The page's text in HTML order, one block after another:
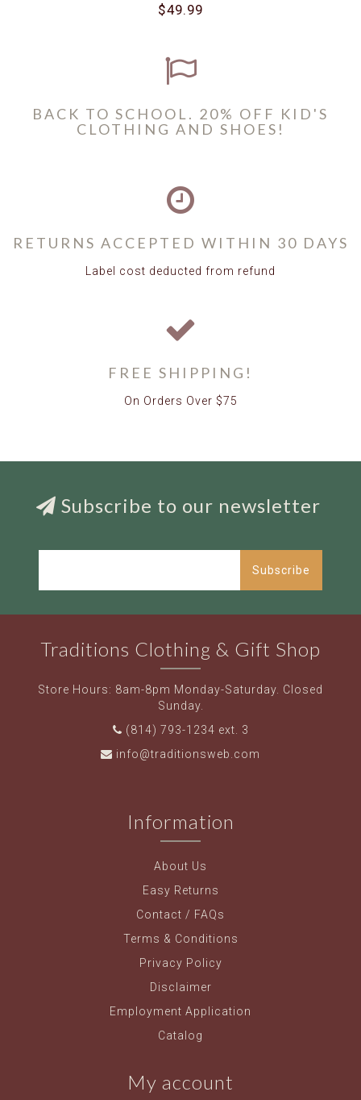
$49.99
BACK TO SCHOOL. 20% OFF KID'S
CLOTHING AND SHOES!
RETURNS ACCEPTED WITHIN 30 DAYS
Label cost deducted from refund
FREE SHIPPING!
On Orders Over $75
Subscribe to our newsletter
Subscribe
Traditions Clothing & Gift Shop
Store Hours: 8am-8pm Monday-Saturday. Closed
Sunday.
(814) 793-1234 ext. 3
info@traditionsweb.com
Information
About Us
Easy Returns
Contact / FAQs
Terms & Conditions
Privacy Policy
Disclaimer
Employment Application
Catalog
My account